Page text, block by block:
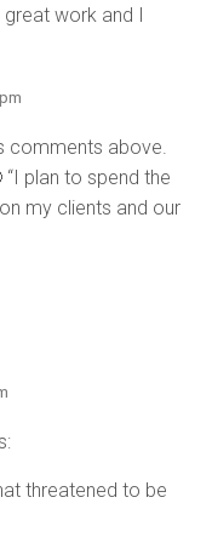
great work and I
comments above.
plan to spend the
my clients and our
threatened to be